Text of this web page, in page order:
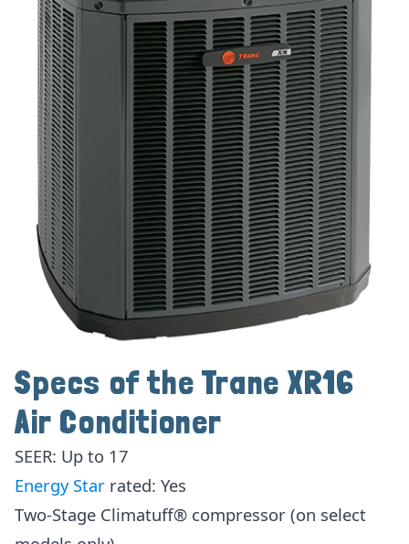
Specs of the Trane XR16
Air Conditioner
SEER: Up to 17
Energy Star rated: Yes
Two-Stage Climatuff® compressor (on select